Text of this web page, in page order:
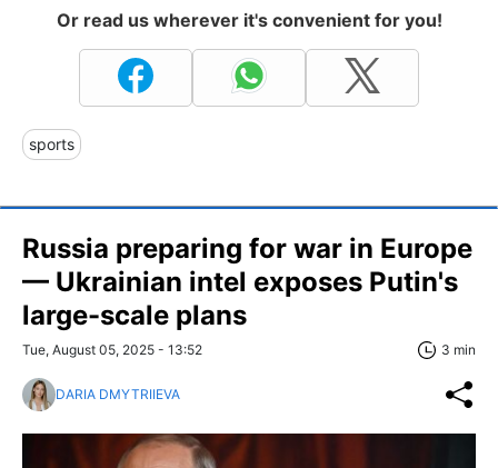
Or read us wherever it's convenient for you!
sports
Russia preparing for war in Europe
— Ukrainian intel exposes Putin's
large-scale plans
Tue, August 05, 2025 - 13:52 3 min
DARIA DMYTRIIEVA